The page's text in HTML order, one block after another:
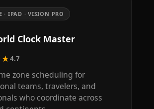
· IPAD · VISION PRO
Clock Master
4.7
zone scheduling for
teams, travelers, and
who coordinate across